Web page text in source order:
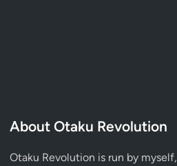
About Otaku Revolution
Otaku Revolution is run by myself,